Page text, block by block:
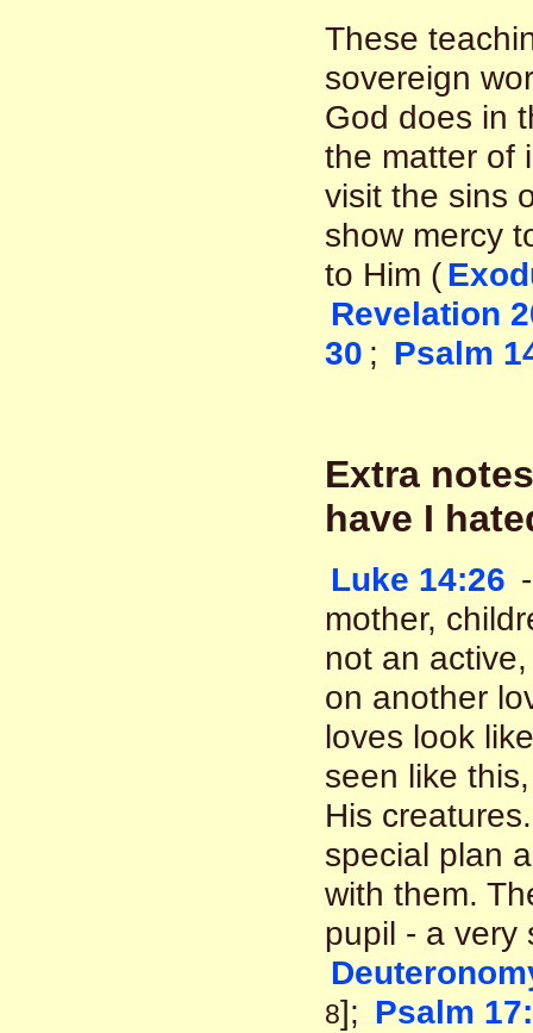
These
sovereign
God does in
the matter of
visit the sins
show mercy
to Him (
Revelation
30 ; Psalm
Extra
have I
Luke 14:26
mother,
not an
on another
loves look
seen like
His
special plan
with them.
pupil - a very
8]; Psalm